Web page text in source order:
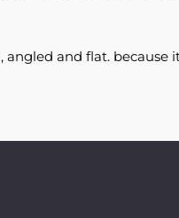
angled and flat.